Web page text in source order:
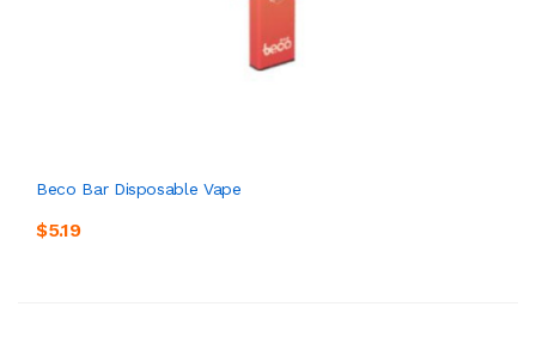
Beco Bar Disposable Vape
$5.19